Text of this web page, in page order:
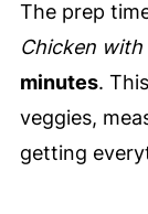
The prep
Chicken
minutes.
veggies,
getting